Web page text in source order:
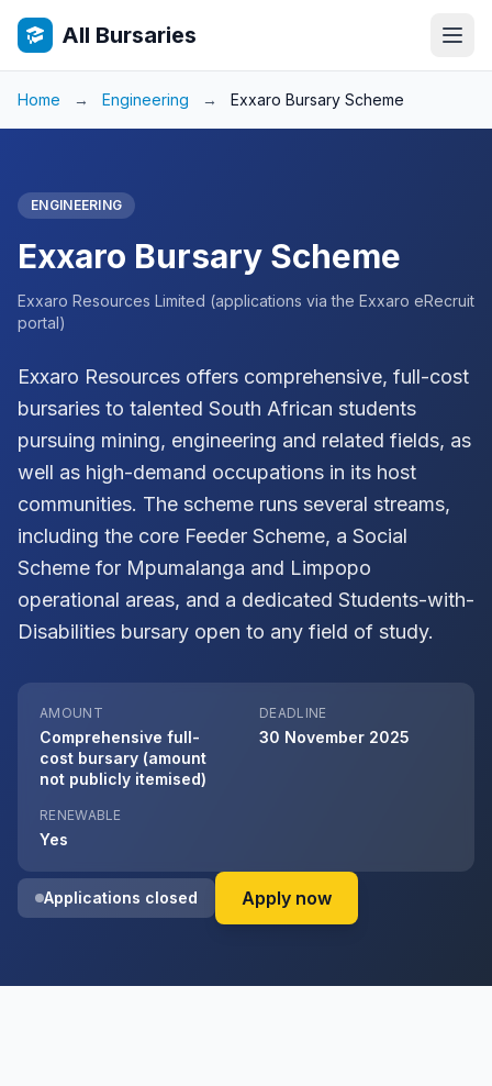
All Bursaries
Home → Engineering → Exxaro Bursary Scheme
ENGINEERING
Exxaro Bursary Scheme
Exxaro Resources Limited (applications via the Exxaro eRecruit
portal)
Exxaro Resources offers comprehensive, full-cost
bursaries to talented South African students
pursuing mining, engineering and related fields, as
well as high-demand occupations in its host
communities. The scheme runs several streams,
including the core Feeder Scheme, a Social
Scheme for Mpumalanga and Limpopo
operational areas, and a dedicated Students-with-
Disabilities bursary open to any field of study.
AMOUNT
Comprehensive full-
cost bursary (amount
not publicly itemised)
DEADLINE
30 November 2025
RENEWABLE
Yes
Applications closed Apply nowon Exxaro